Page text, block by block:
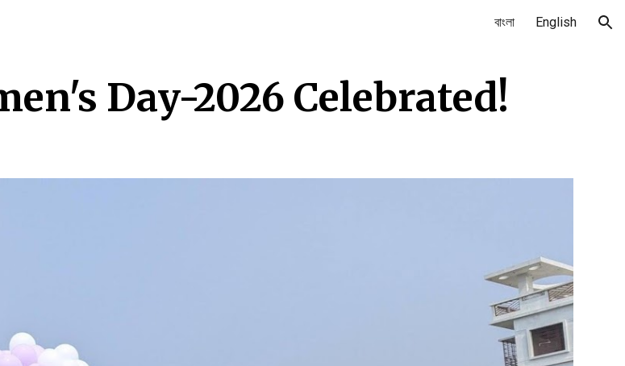
বাংলা English
Day-2026 Celebrated!